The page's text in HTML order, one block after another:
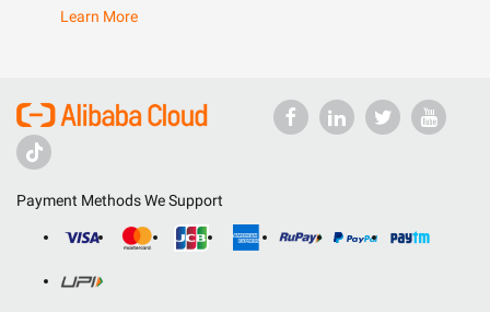
Learn More
Payment Methods We Support